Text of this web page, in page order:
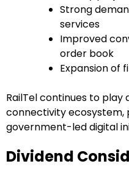
Strong
services
Improved
order book
Expansion of
RailTel continues to play
connectivity ecosystem,
government-led digital
Dividend